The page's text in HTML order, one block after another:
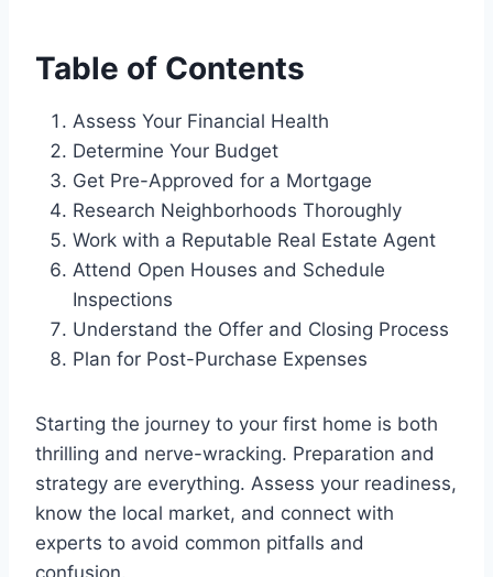
Table of Contents
Assess Your Financial Health
Determine Your Budget
Get Pre-Approved for a Mortgage
Research Neighborhoods Thoroughly
Work with a Reputable Real Estate Agent
Attend Open Houses and Schedule
Inspections
Understand the Offer and Closing Process
Plan for Post-Purchase Expenses
Starting the journey to your first home is both
thrilling and nerve-wracking. Preparation and
strategy are everything. Assess your readiness,
know the local market, and connect with
experts to avoid common pitfalls and